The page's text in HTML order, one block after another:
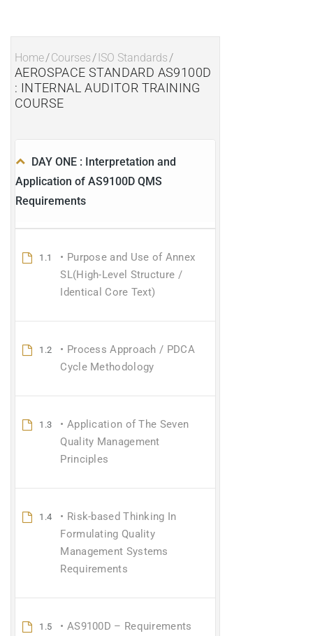
Home/Courses/ISO Standards/
AEROSPACE STANDARD AS9100D
: INTERNAL AUDITOR TRAINING
COURSE
DAY ONE : Interpretation and
Application of AS9100D QMS
Requirements
1.1
• Purpose and Use of Annex
SL(High-Level Structure /
Identical Core Text)
1.2
• Process Approach / PDCA
Cycle Methodology
1.3
• Application of The Seven
Quality Management
Principles
1.4
• Risk-based Thinking In
Formulating Quality
Management Systems
Requirements
1.5
• AS9100D – Requirements